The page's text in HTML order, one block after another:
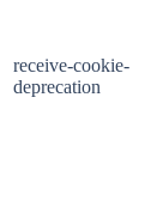
receive-cookie-
deprecation